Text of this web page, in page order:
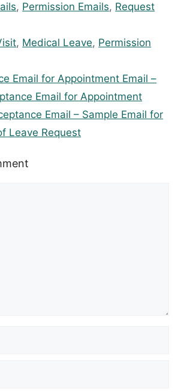
, Permission Emails, Request
, Medical Leave, Permission
Email for Appointment Email –
Email for Appointment
Email – Sample Email for
Leave Request